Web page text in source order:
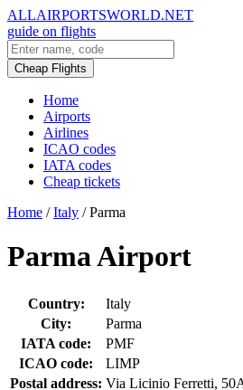
ALLAIRPORTSWORLD.NET
guide on flights
Cheap Flights
Home
Airports
Airlines
ICAO codes
IATA codes
Cheap tickets
Home / Italy / Parma
Parma Airport
Country:
Italy
City:
Parma
IATA code:
PMF
ICAO code:
LIMP
Postal address: Via Licinio Ferretti,